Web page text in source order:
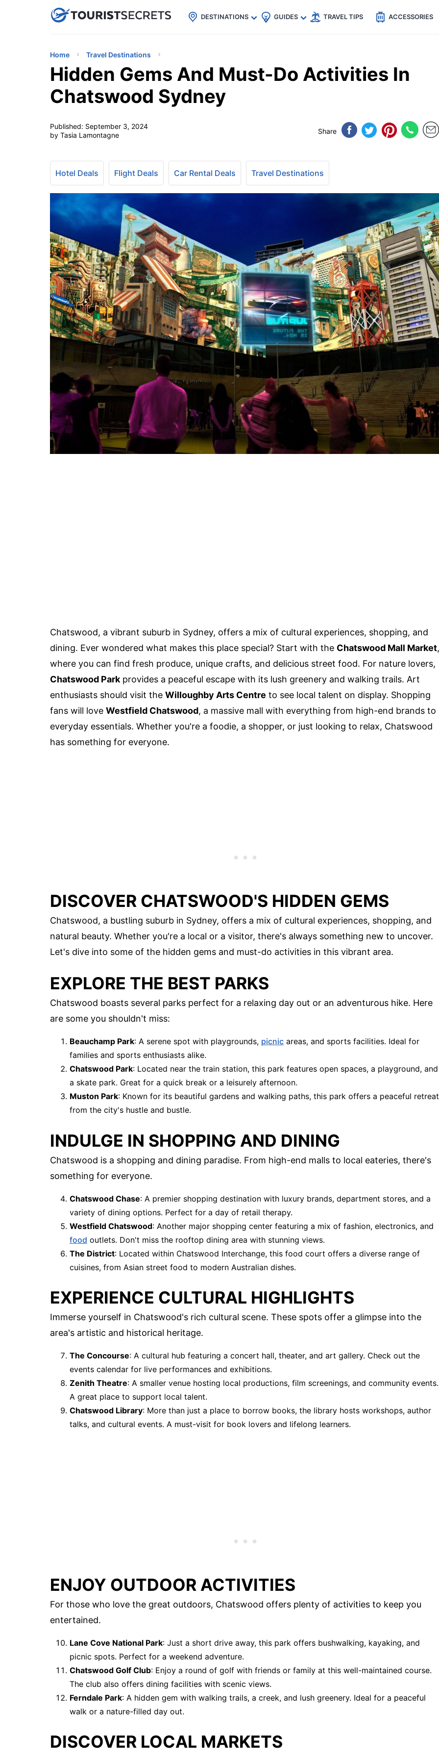
uPhoneCheap eSIM for 150+ Countries🇯🇵
🇹🇭
🇬🇧
🇺🇸
🇩🇪
DESTINATIONS GUIDES TRAVEL TIPS ACCESSORIES
Home Travel Destinations
Hidden Gems And Must-Do Activities In
Chatswood Sydney
Published: September 3, 2024
by Tasia Lamontagne
Share
Hotel Deals Flight Deals Car Rental Deals Travel Destinations
Chatswood, a vibrant suburb in Sydney, offers a mix of cultural experiences, shopping, and
dining. Ever wondered what makes this place special? Start with the Chatswood Mall Market,
where you can find fresh produce, unique crafts, and delicious street food. For nature lovers,
Chatswood Park provides a peaceful escape with its lush greenery and walking trails. Art
enthusiasts should visit the Willoughby Arts Centre to see local talent on display. Shopping
fans will love Westfield Chatswood, a massive mall with everything from high-end brands to
everyday essentials. Whether you're a foodie, a shopper, or just looking to relax, Chatswood
has something for everyone.
DISCOVER CHATSWOOD'S HIDDEN GEMS
Chatswood, a bustling suburb in Sydney, offers a mix of cultural experiences, shopping, and
natural beauty. Whether you're a local or a visitor, there's always something new to uncover.
Let's dive into some of the hidden gems and must-do activities in this vibrant area.
EXPLORE THE BEST PARKS
Chatswood boasts several parks perfect for a relaxing day out or an adventurous hike. Here
are some you shouldn't miss:
Beauchamp Park: A serene spot with playgrounds, picnic areas, and sports facilities. Ideal for
families and sports enthusiasts alike.
Chatswood Park: Located near the train station, this park features open spaces, a playground, and
a skate park. Great for a quick break or a leisurely afternoon.
Muston Park: Known for its beautiful gardens and walking paths, this park offers a peaceful retreat
from the city's hustle and bustle.
INDULGE IN SHOPPING AND DINING
Chatswood is a shopping and dining paradise. From high-end malls to local eateries, there's
something for everyone.
Chatswood Chase: A premier shopping destination with luxury brands, department stores, and a
variety of dining options. Perfect for a day of retail therapy.
Westfield Chatswood: Another major shopping center featuring a mix of fashion, electronics, and
food outlets. Don't miss the rooftop dining area with stunning views.
The District: Located within Chatswood Interchange, this food court offers a diverse range of
cuisines, from Asian street food to modern Australian dishes.
EXPERIENCE CULTURAL HIGHLIGHTS
Immerse yourself in Chatswood's rich cultural scene. These spots offer a glimpse into the
area's artistic and historical heritage.
The Concourse: A cultural hub featuring a concert hall, theater, and art gallery. Check out the
events calendar for live performances and exhibitions.
Zenith Theatre: A smaller venue hosting local productions, film screenings, and community events.
A great place to support local talent.
Chatswood Library: More than just a place to borrow books, the library hosts workshops, author
talks, and cultural events. A must-visit for book lovers and lifelong learners.
ENJOY OUTDOOR ACTIVITIES
For those who love the great outdoors, Chatswood offers plenty of activities to keep you
entertained.
Lane Cove National Park: Just a short drive away, this park offers bushwalking, kayaking, and
picnic spots. Perfect for a weekend adventure.
Chatswood Golf Club: Enjoy a round of golf with friends or family at this well-maintained course.
The club also offers dining facilities with scenic views.
Ferndale Park: A hidden gem with walking trails, a creek, and lush greenery. Ideal for a peaceful
walk or a nature-filled day out.
DISCOVER LOCAL MARKETS